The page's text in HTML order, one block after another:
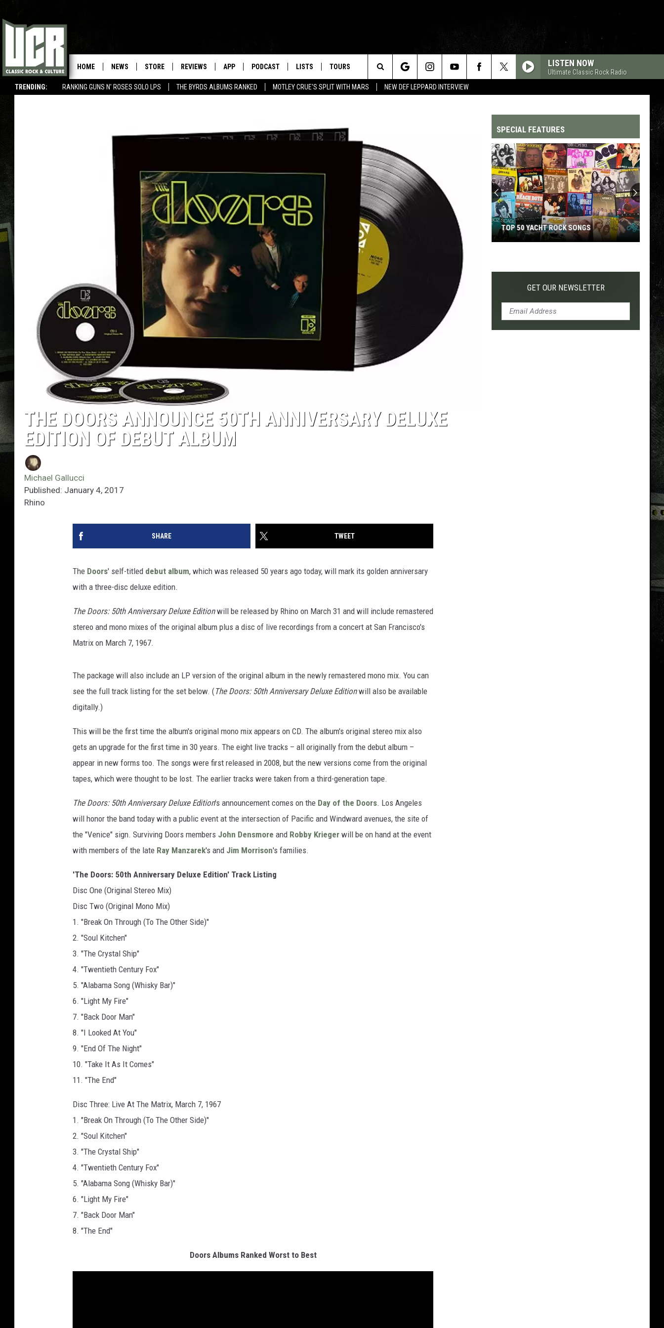
TRENDING: RANKING GUNS N' ROSES SOLO LPS THE BYRDS ALBUMS RANKED MOTLEY CRUE'S SPLIT WITH MARS NEW DEF LEPPARD INTERVIEW
HOME NEWS STORE REVIEWS APP PODCAST LISTS TOURS LISTEN NOW
Ultimate Classic Rock Radio
Search
THE DOORS ANNOUNCE 50TH ANNIVERSARY DELUXE
EDITION OF DEBUT ALBUM
Michael Gallucci
Published: January 4, 2017
Rhino
SHARE TWEET
The Doors' self-titled debut album, which was released 50 years ago today, will mark its golden anniversary
with a three-disc deluxe edition.
The Doors: 50th Anniversary Deluxe Editionwill be released by Rhino on March 31 and will include remastered
stereo and mono mixes of the original album plus a disc of live recordings from a concert at San Francisco's
Matrix on March 7, 1967.
The package will also include an LP version of the original album in the newly remastered mono mix. You can
see the full track listing for the set below. (The Doors: 50th Anniversary Deluxe Editionwill also be available
digitally.)
This will be the first time the album's original mono mix appears on CD. The album's original stereo mix also
gets an upgrade for the first time in 30 years. The eight live tracks – all originally from the debut album –
appear in new forms too. The songs were first released in 2008, but the new versions come from the original
tapes, which were thought to be lost. The earlier tracks were taken from a third-generation tape.
The Doors: 50th Anniversary Deluxe Edition's announcement comes on the Day of the Doors. Los Angeles
will honor the band today with a public event at the intersection of Pacific and Windward avenues, the site of
the "Venice" sign. Surviving Doors members John Densmore and Robby Krieger will be on hand at the event
with members of the late Ray Manzarek's and Jim Morrison's families.
'The Doors: 50th Anniversary Deluxe Edition' Track Listing
Disc One (Original Stereo Mix)
Disc Two (Original Mono Mix)
1. "Break On Through (To The Other Side)"
2. "Soul Kitchen"
3. "The Crystal Ship"
4. "Twentieth Century Fox"
5. "Alabama Song (Whisky Bar)"
6. "Light My Fire"
7. "Back Door Man"
8. "I Looked At You"
9. "End Of The Night"
10. "Take It As It Comes"
11. "The End"
Disc Three: Live At The Matrix, March 7, 1967
1. "Break On Through (To The Other Side)"
2. "Soul Kitchen"
3. "The Crystal Ship"
4. "Twentieth Century Fox"
5. "Alabama Song (Whisky Bar)"
6. "Light My Fire"
7. "Back Door Man"
8. "The End"
Doors Albums Ranked Worst to Best
SPECIAL FEATURES
Yacht
TOP 50 YACHT ROCK SONGS
GET OUR NEWSLETTER